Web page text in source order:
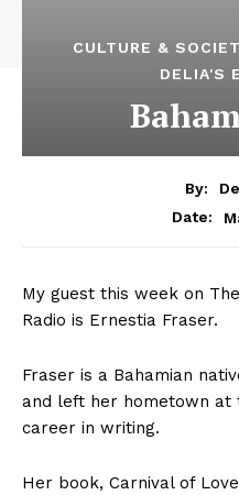
CULTURE &
DELIA'S
By:
Date:
My guest this week on
Radio is Ernestia Fraser.
Fraser is a Bahamian
and left her hometown at
career in writing.
Her book, Carnival of